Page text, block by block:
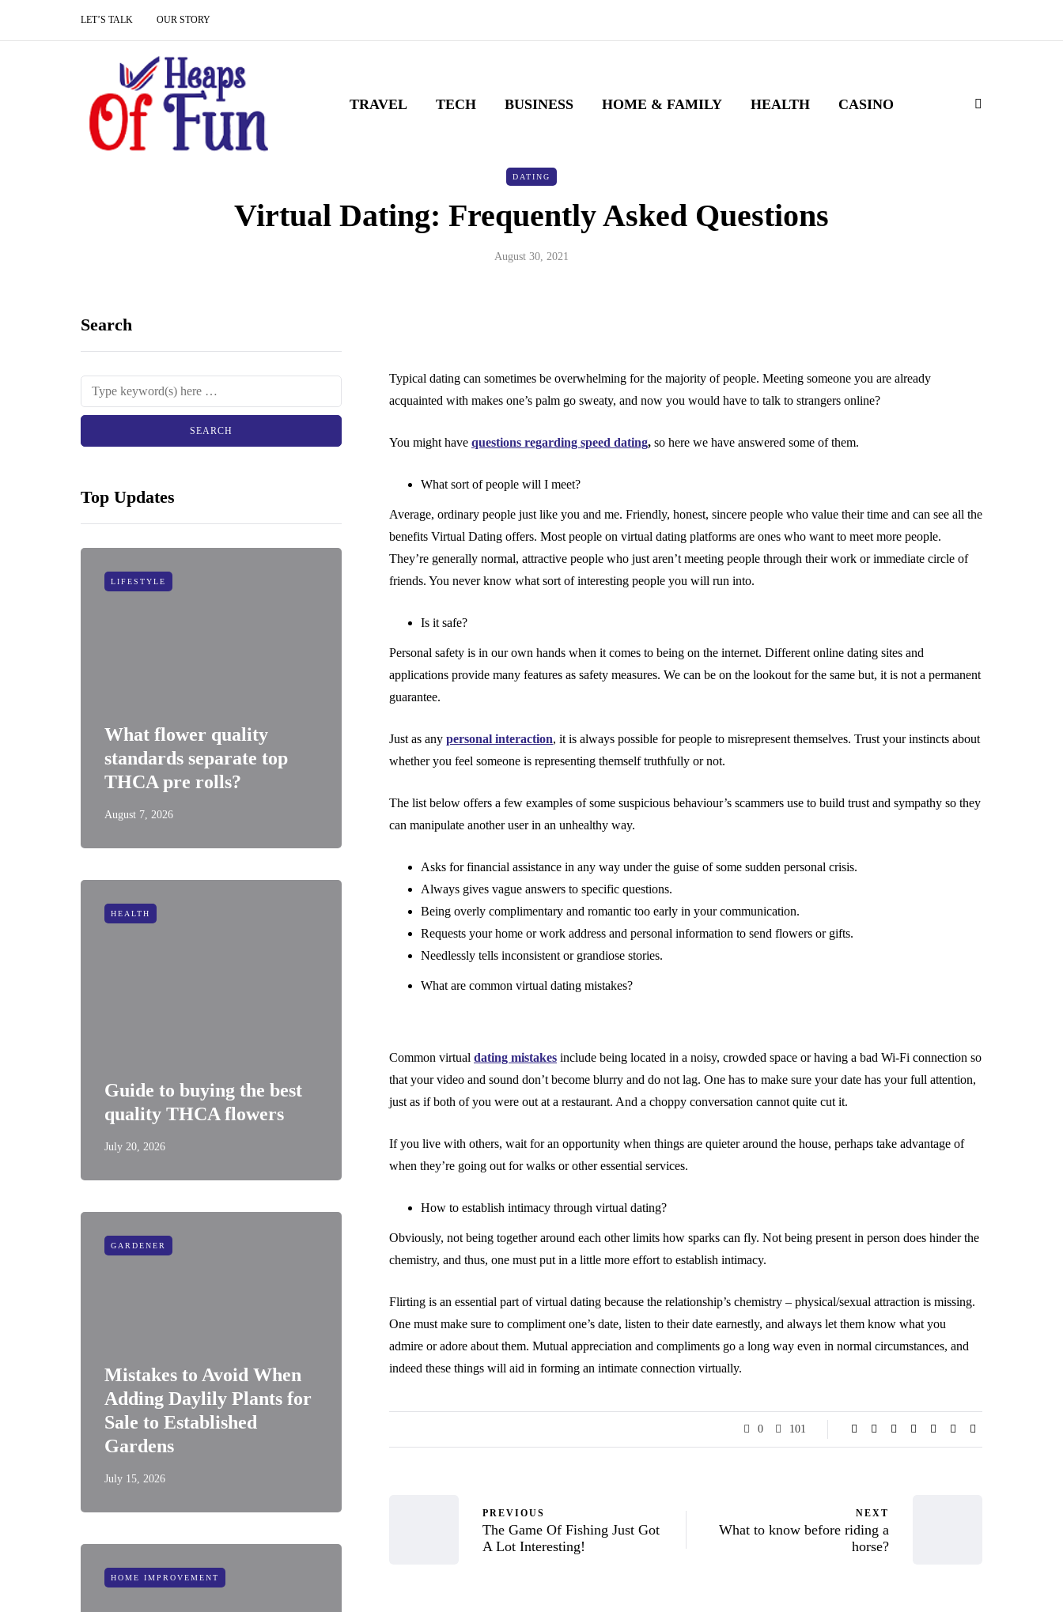
LET’S TALK OUR STORY
TRAVEL TECH BUSINESS HOME & FAMILY HEALTH CASINO
DATING
Virtual Dating: Frequently Asked Questions
August 30, 2021
Search
Top Updates
LIFESTYLE
What flower quality
standards separate top
THCA pre rolls?
August 7, 2026
HEALTH
Guide to buying the best
quality THCA flowers
July 20, 2026
GARDENER
Mistakes to Avoid When
Adding Daylily Plants for
Sale to Established
Gardens
July 15, 2026
HOME IMPROVEMENT
Typical dating can sometimes be overwhelming for the majority of people. Meeting someone you are already
acquainted with makes one’s palm go sweaty, and now you would have to talk to strangers online?
You might have questions regarding speed dating, so here we have answered some of them.
What sort of people will I meet?
Average, ordinary people just like you and me. Friendly, honest, sincere people who value their time and can see all the
benefits Virtual Dating offers. Most people on virtual dating platforms are ones who want to meet more people.
They’re generally normal, attractive people who just aren’t meeting people through their work or immediate circle of
friends. You never know what sort of interesting people you will run into.
Is it safe?
Personal safety is in our own hands when it comes to being on the internet. Different online dating sites and
applications provide many features as safety measures. We can be on the lookout for the same but, it is not a permanent
guarantee.
Just as any personal interaction, it is always possible for people to misrepresent themselves. Trust your instincts about
whether you feel someone is representing themself truthfully or not.
The list below offers a few examples of some suspicious behaviour’s scammers use to build trust and sympathy so they
can manipulate another user in an unhealthy way.
Asks for financial assistance in any way under the guise of some sudden personal crisis.
Always gives vague answers to specific questions.
Being overly complimentary and romantic too early in your communication.
Requests your home or work address and personal information to send flowers or gifts.
Needlessly tells inconsistent or grandiose stories.
What are common virtual dating mistakes?
Common virtual dating mistakes include being located in a noisy, crowded space or having a bad Wi-Fi connection so
that your video and sound don’t become blurry and do not lag. One has to make sure your date has your full attention,
just as if both of you were out at a restaurant. And a choppy conversation cannot quite cut it.
If you live with others, wait for an opportunity when things are quieter around the house, perhaps take advantage of
when they’re going out for walks or other essential services.
How to establish intimacy through virtual dating?
Obviously, not being together around each other limits how sparks can fly. Not being present in person does hinder the
chemistry, and thus, one must put in a little more effort to establish intimacy.
Flirting is an essential part of virtual dating because the relationship’s chemistry – physical/sexual attraction is missing.
One must make sure to compliment one’s date, listen to their date earnestly, and always let them know what you
admire or adore about them. Mutual appreciation and compliments go a long way even in normal circumstances, and
indeed these things will aid in forming an intimate connection virtually.
0 101
PREVIOUS
The Game Of Fishing Just Got
A Lot Interesting!
NEXT
What to know before riding a
horse?